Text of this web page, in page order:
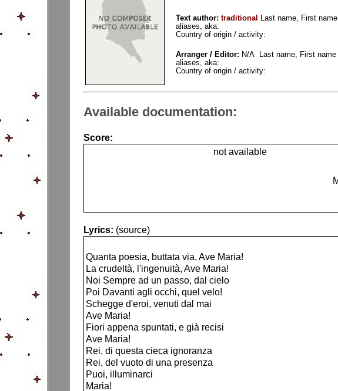
Text author: traditional Last name, First
aliases, aka:
Country of origin / activity:
Arranger / Editor: N/A Last name, First
aliases, aka:
Country of origin / activity:
Available documentation:
Score:
not available
Lyrics: (source)
Quanta poesia, buttata via, Ave Maria!
La crudeltà, l'ingenuità, Ave Maria!
Noi Sempre ad un passo, dal cielo
Poi Davanti agli occhi, quel velo!
Schegge d'eroi, venuti dal mai
Ave Maria!
Fiori appena spuntati, e già recisi
Ave Maria!
Rei, di questa cieca ignoranza
Rei, del vuoto di una presenza
Puoi, illuminarci
Maria!